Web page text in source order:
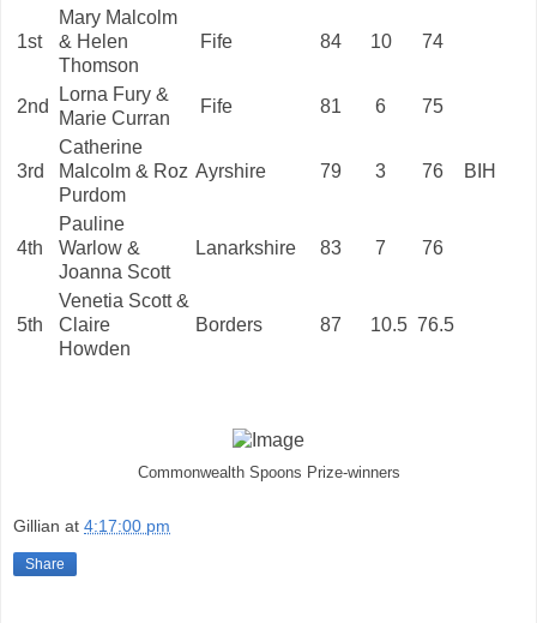
1st
Mary Malcolm
& Helen
Thomson
Fife 84 10 74
2nd
Lorna Fury &
Marie Curran
Fife 81 6 75
3rd
Catherine
Malcolm & Roz
Purdom
Ayrshire 79 3 76 BIH
4th
Pauline
Warlow &
Joanna Scott
Lanarkshire 83 7 76
5th
Venetia Scott &
Claire
Howden
Borders 87 10.5 76.5
Commonwealth Spoons Prize-winners
Gillian at 4:17:00 pm
Share